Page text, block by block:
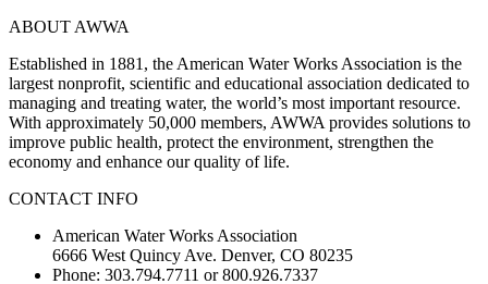
ABOUT AWWA
Established in 1881, the American Water Works Association is the
largest nonprofit, scientific and educational association dedicated to
managing and treating water, the world’s most important resource.
With approximately 50,000 members, AWWA provides solutions to
improve public health, protect the environment, strengthen the
economy and enhance our quality of life.
CONTACT INFO
American Water Works Association
6666 West Quincy Ave. Denver, CO 80235
Phone: 303.794.7711 or 800.926.7337